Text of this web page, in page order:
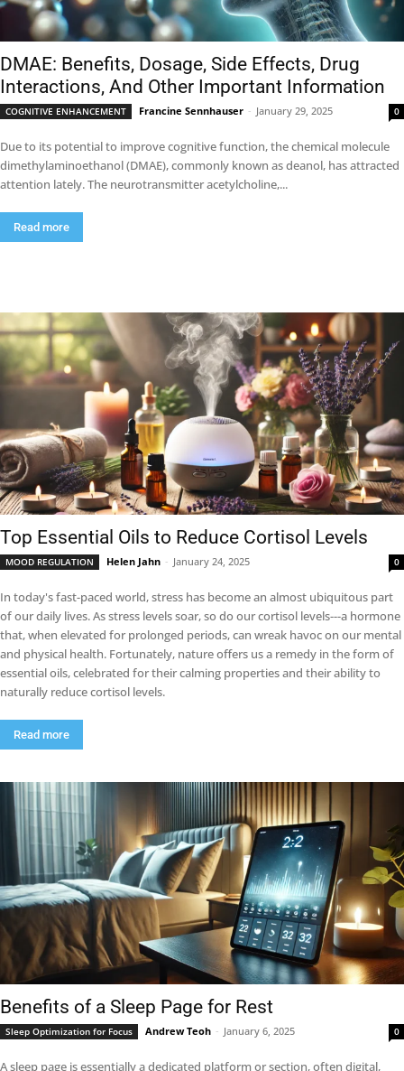
DMAE: Benefits, Dosage, Side Effects, Drug
Interactions, And Other Important Information
COGNITIVE ENHANCEMENT Francine Sennhauser - January 29, 2025 0
Due to its potential to improve cognitive function, the chemical molecule
dimethylaminoethanol (DMAE), commonly known as deanol, has attracted
attention lately. The neurotransmitter acetylcholine,...
Read more
Top Essential Oils to Reduce Cortisol Levels
MOOD REGULATION Helen Jahn - January 24, 2025 0
In today's fast-paced world, stress has become an almost ubiquitous part
of our daily lives. As stress levels soar, so do our cortisol levels---a hormone
that, when elevated for prolonged periods, can wreak havoc on our mental
and physical health. Fortunately, nature offers us a remedy in the form of
essential oils, celebrated for their calming properties and their ability to
naturally reduce cortisol levels.
Read more
Benefits of a Sleep Page for Rest
Sleep Optimization for Focus Andrew Teoh - January 6, 2025 0
A sleep page is essentially a dedicated platform or section, often digital,